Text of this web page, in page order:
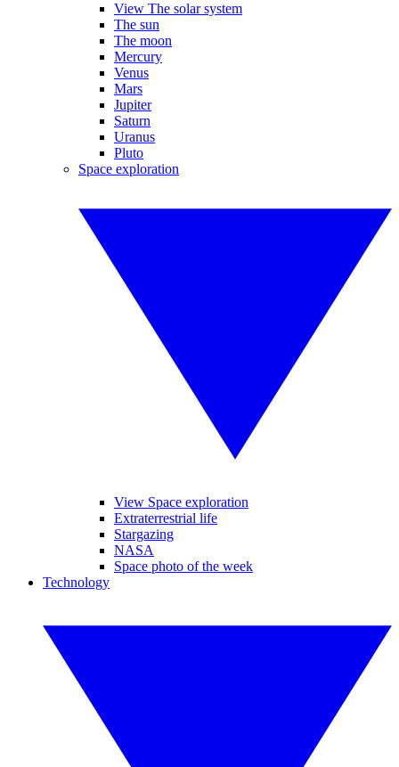
View The solar system
The sun
The moon
Mercury
Venus
Mars
Jupiter
Saturn
Uranus
Pluto
Space exploration
View Space exploration
Extraterrestrial life
Stargazing
NASA
Space photo of the week
Technology